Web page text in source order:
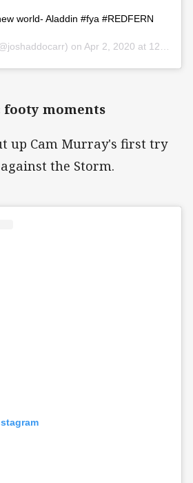
world- Aladdin #fya #REDFERN
on Apr 2, 2020 at 12:44am PDT
footy moments
up Cam Murray's first try
the Storm.